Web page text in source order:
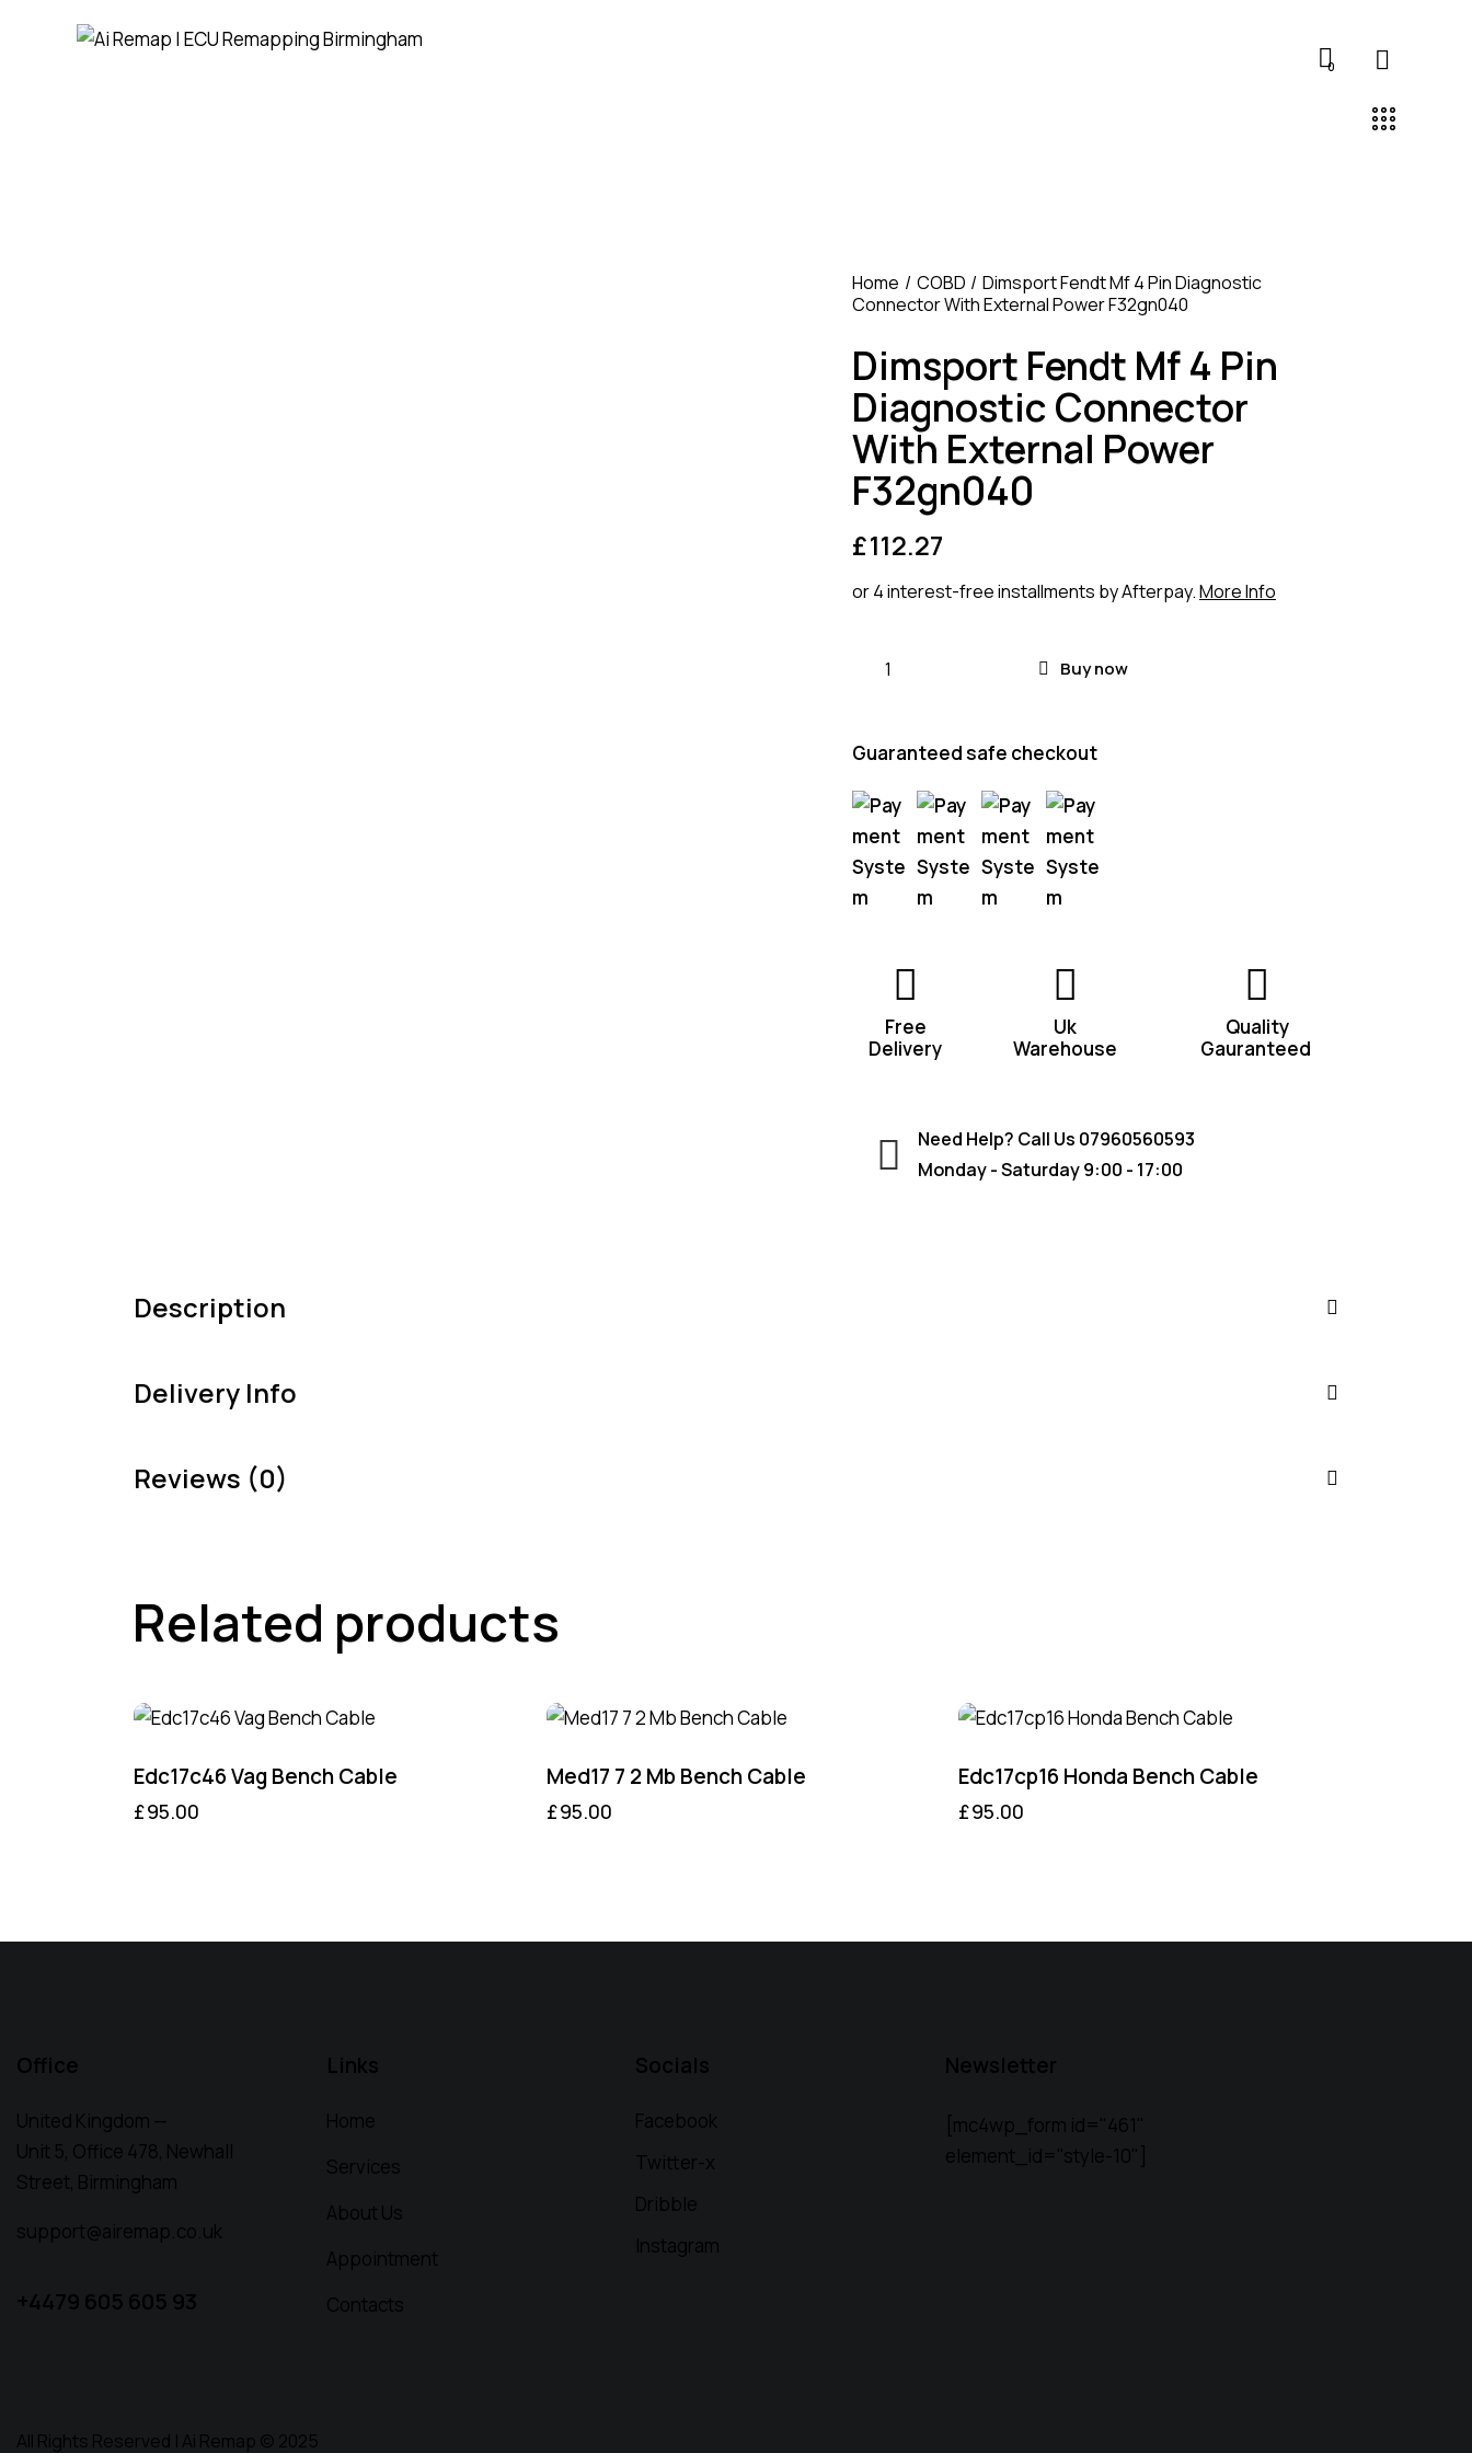
0
Home COBD
Dimsport Fendt Mf 4 Pin Diagnostic
Connector With External Power F32gn040
Dimsport Fendt Mf 4 Pin
Diagnostic Connector
With External Power
F32gn040
£112.27
or 4 interest-free installments by Afterpay.More Info
Buy now
Guaranteed safe checkout
Free
Delivery
Uk
Warehouse
Quality
Gauranteed
Need Help? Call Us 07960560593
Monday - Saturday 9:00 - 17:00
Description
Delivery Info
Reviews (0)
Related products
Edc17c46 Vag Bench Cable
£95.00
Med17 7 2 Mb Bench Cable
£95.00
Edc17cp16 Honda Bench Cable
£95.00
Office
United Kingdom —
Unit 5, Office 478, Newhall
Street, Birmingham
support@airemap.co.uk
+4479 605 605 93
Links
Home
Services
About Us
Appointment
Contacts
Socials
Facebook
Twitter-x
Dribble
Instagram
Newsletter
[mc4wp_form id="461"
element_id="style-10"]
All Rights Reserved | Ai Remap ©️ 2025